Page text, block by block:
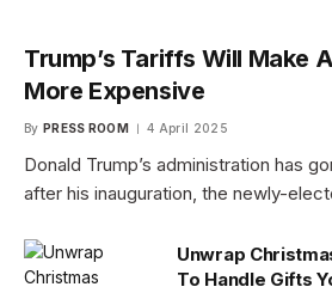
Trump’s Tariffs Will Make
More Expensive
By PRESS ROOM 4 April 2025
Donald Trump’s administration has
after his inauguration, the newly-
Unwrap
To Handle Gifts